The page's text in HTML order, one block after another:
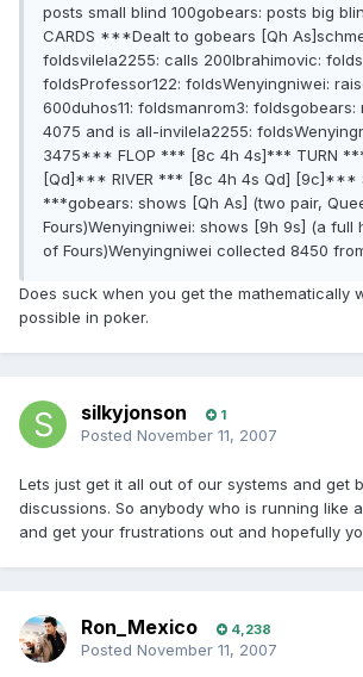
posts small blind 100gobears: posts big
CARDS ***Dealt to gobears [Qh
foldsvilela2255: calls 200Ibrahimovic:
foldsProfessor122: foldsWenyingniwei:
600duhos11: foldsmanrom3: foldsgobears:
4075 and is all-invilela2255:
3475*** FLOP *** [8c 4h 4s]*** TURN
[Qd]*** RIVER *** [8c 4h 4s Qd] [9c]***
***gobears: shows [Qh As] (two pair,
Fours)Wenyingniwei: shows [9h 9s] (a full
of Fours)Wenyingniwei collected 8450
Does suck when you get the mathematically
possible in poker.
silkyjonson 1
Posted November 11, 2007
Lets just get it all out of our systems and get
discussions. So anybody who is running like
and get your frustrations out and hopefully
Ron_Mexico 4,238
Posted November 11, 2007